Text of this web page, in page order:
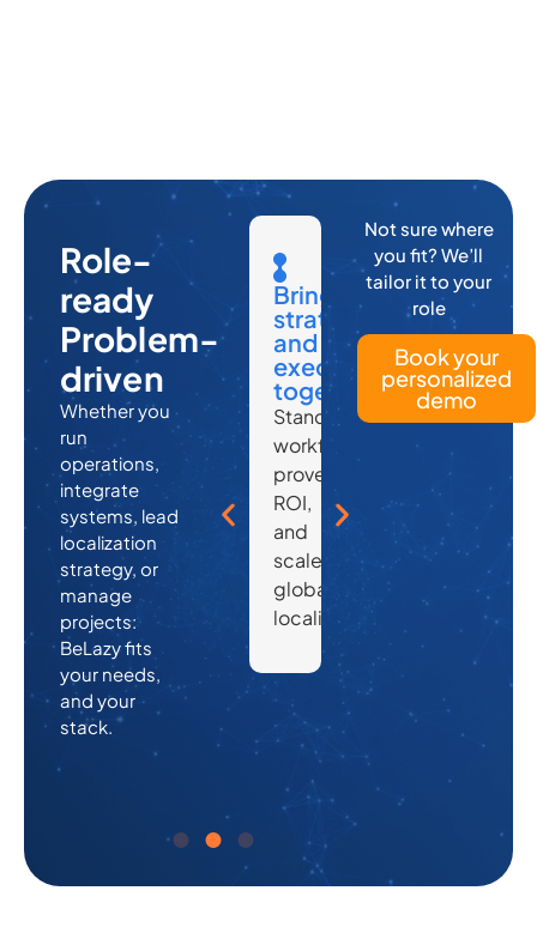
Role-
ready
Problem-
driven
Whether you
run
operations,
integrate
systems, lead
localization
strategy, or
manage
projects:
BeLazy fits
your needs,
and your
stack.
Secure,
scalable,
and
integration-
ready
Compliant,
enterprise-
grade
infrastructure
—
made
to
play
well
with
others.
Automate
admin,
focus
on
scaling
Project
setup,
vendor
assignment,
handled
without
lifting
Bring
strategy
and
execution
together
Standardize
workflows,
prove
ROI,
and
scale
global
localization.
Secure,
scalable,
and
integration-
ready
Compliant,
enterprise-
infrastructure
made
play
with
others.
admin,
focus
on
scaling
Project
vendor
delivery
—
without
lifting
Not sure where
you fit? We’ll
tailor it to your
role
Book your
personalized
demo